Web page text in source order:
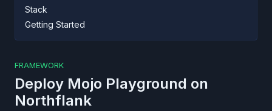
Stack
Getting Started
FRAMEWORK
Deploy Mojo Playground on
Northflank